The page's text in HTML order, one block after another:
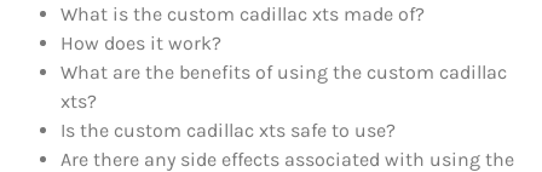
What is the custom cadillac xts made of?
How does it work?
What are the benefits of using the custom cadillac
xts?
Is the custom cadillac xts safe to use?
Are there any side effects associated with using the